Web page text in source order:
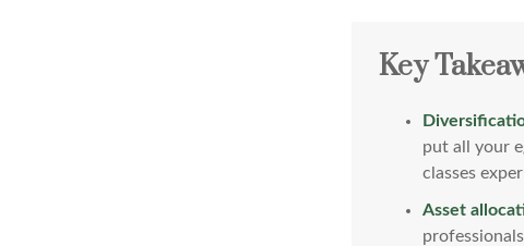
Key
put all your
classes
Asset